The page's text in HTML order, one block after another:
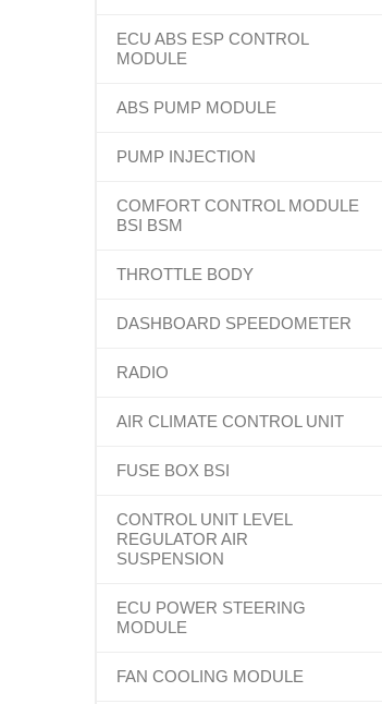
ECU ABS ESP CONTROL
MODULE
ABS PUMP MODULE
PUMP INJECTION
COMFORT CONTROL MODULE
BSI BSM
THROTTLE BODY
DASHBOARD SPEEDOMETER
RADIO
AIR CLIMATE CONTROL UNIT
FUSE BOX BSI
CONTROL UNIT LEVEL
REGULATOR AIR
SUSPENSION
ECU POWER STEERING
MODULE
FAN COOLING MODULE